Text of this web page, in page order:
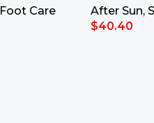
Foot Care
After Sun,
$40.40